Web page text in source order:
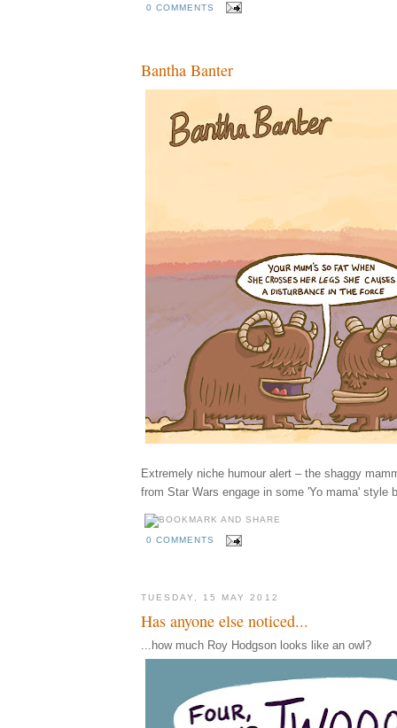
0 COMMENTS
Bantha Banter
Extremely niche humour alert – the shaggy
from Star Wars engage in some 'Yo mama' style
0 COMMENTS
TUESDAY, 15 MAY 2012
Has anyone else noticed...
...how much Roy Hodgson looks like an owl?